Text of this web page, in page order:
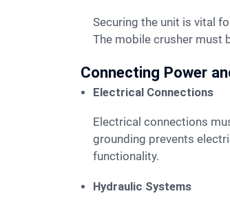
Securing the unit is vital for safety. Stabilizing jacks or outriggers should be deployed. These provide additional support and prevent movement.
The mobile crusher must
Connecting Power
Electrical Connections
Electrical connections must be handled with care. Qualified electricians should connect the mobile crusher to the power source. Proper
grounding prevents
functionality.
Hydraulic Systems